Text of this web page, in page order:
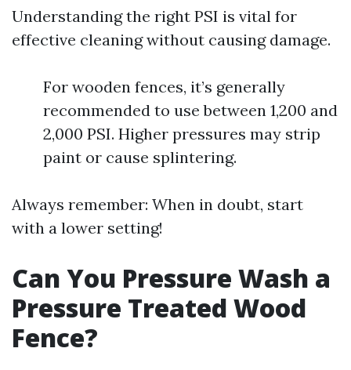
Understanding the right PSI is vital for
effective cleaning without causing damage.
For wooden fences, it’s generally
recommended to use between 1,200 and
2,000 PSI. Higher pressures may strip
paint or cause splintering.
Always remember: When in doubt, start
with a lower setting!
Can You Pressure Wash a
Pressure Treated Wood
Fence?